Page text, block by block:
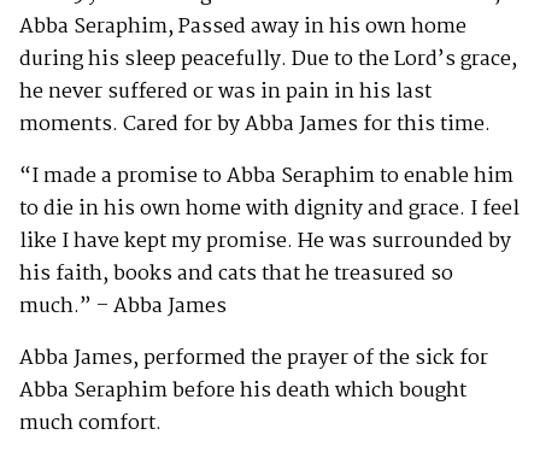
Abba Seraphim, Passed away in his own home
during his sleep peacefully. Due to the Lord’s grace,
he never suffered or was in pain in his last
moments. Cared for by Abba James for this time.
“I made a promise to Abba Seraphim to enable him
to die in his own home with dignity and grace. I feel
like I have kept my promise. He was surrounded by
his faith, books and cats that he treasured so
much.” – Abba James
Abba James, performed the prayer of the sick for
Abba Seraphim before his death which bought
much comfort.